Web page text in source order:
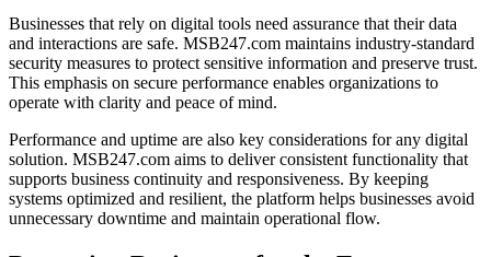
Businesses that rely on digital tools need assurance that their data
and interactions are safe. MSB247.com maintains industry-standard
security measures to protect sensitive information and preserve trust.
This emphasis on secure performance enables organizations to
operate with clarity and peace of mind.
Performance and uptime are also key considerations for any digital
solution. MSB247.com aims to deliver consistent functionality that
supports business continuity and responsiveness. By keeping
systems optimized and resilient, the platform helps businesses avoid
unnecessary downtime and maintain operational flow.